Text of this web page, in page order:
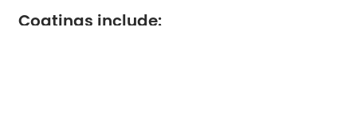
Coatings include: